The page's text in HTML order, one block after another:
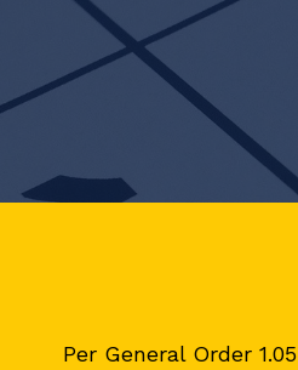
Per General Order